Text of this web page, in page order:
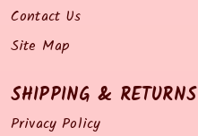
Contact Us
Site Map
SHIPPING & RETURNS
Privacy Policy